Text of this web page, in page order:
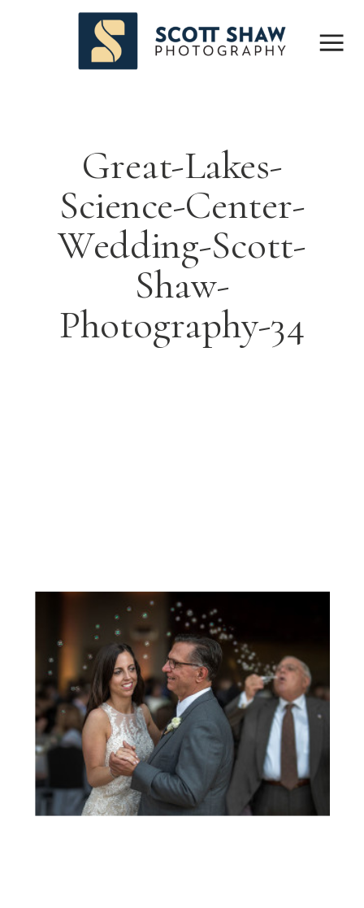
Great-Lakes-
Science-Center-
Wedding-Scott-
Shaw-
Photography-34